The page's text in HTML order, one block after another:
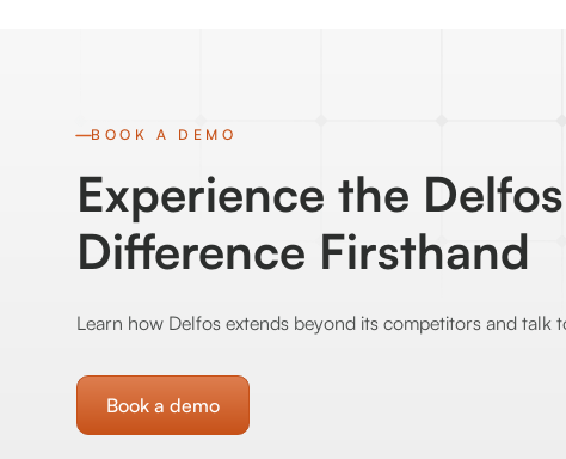
BOOK A DEMO
Experience the Delfos
Difference Firsthand
Learn how Delfos extends beyond its competitors and talk
Book a demo